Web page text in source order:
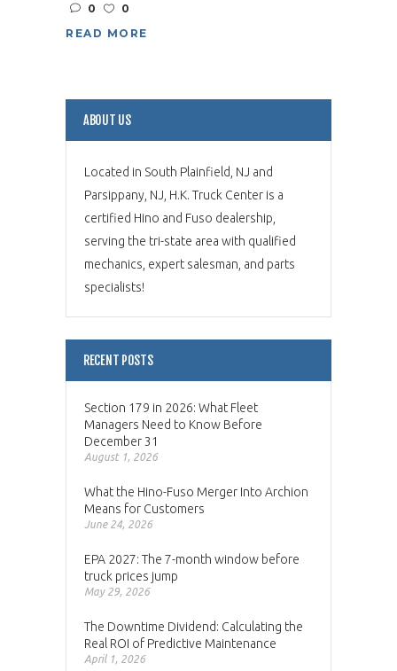
0
0
READ MORE
ABOUT US
Located in South Plainfield, NJ and
Parsippany, NJ, H.K. Truck Center is a
certified Hino and Fuso dealership,
serving the tri-state area with qualified
mechanics, expert salesman, and parts
specialists!
RECENT POSTS
Section 179 in 2026: What Fleet
Managers Need to Know Before
December 31
August 1, 2026
What the Hino-Fuso Merger Into Archion
Means for Customers
June 24, 2026
EPA 2027: The 7-month window before
truck prices jump
May 29, 2026
The Downtime Dividend: Calculating the
Real ROI of Predictive Maintenance
April 1, 2026